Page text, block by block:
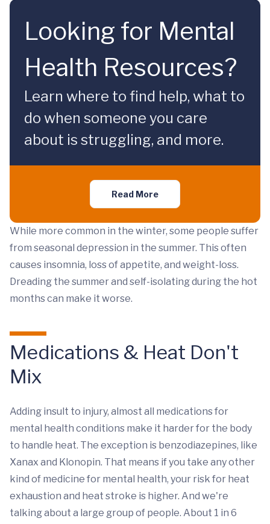
Looking for Mental
Health Resources?
Learn where to find help, what to
do when someone you care
about is struggling, and more.
Read More
While more common in the winter, some people suffer
from seasonal depression in the summer. This often
causes insomnia, loss of appetite, and weight-loss.
Dreading the summer and self-isolating during the hot
months can make it worse.
Medications & Heat Don't
Mix
Adding insult to injury, almost all medications for
mental health conditions make it harder for the body
to handle heat. The exception is benzodiazepines, like
Xanax and Klonopin. That means if you take any other
kind of medicine for mental health, your risk for heat
exhaustion and heat stroke is higher. And we're
talking about a large group of people. About 1 in 6